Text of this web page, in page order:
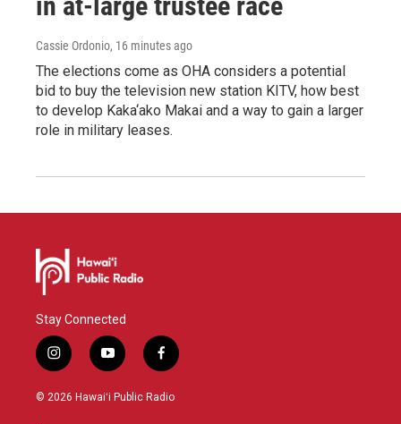
Cassie Ordonio, 16 minutes ago
The elections come as OHA considers a potential
bid to buy the television new station KITV, how best
to develop Kaka‘ako Makai and a way to gain a larger
role in military leases.
Stay Connected
i
n
s
y
o
u
f
a
c
© 2026 Hawaiʻi Public Radio